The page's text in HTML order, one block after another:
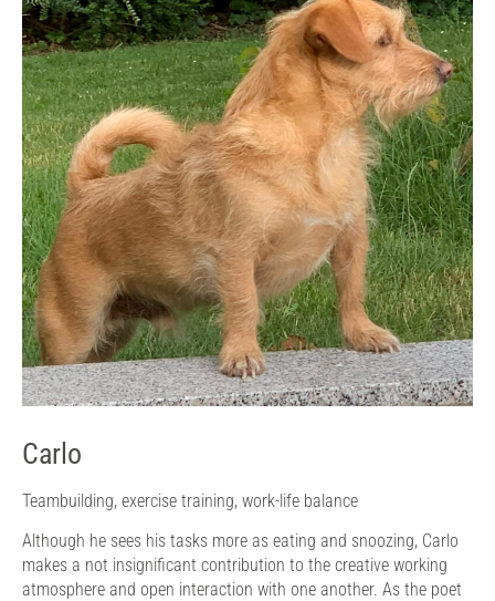
Carlo
Teambuilding, exercise training, work-life balance
Although he sees his tasks more as eating and snoozing, Carlo
makes a not insignificant contribution to the creative working
atmosphere and open interaction with one another. As the poet